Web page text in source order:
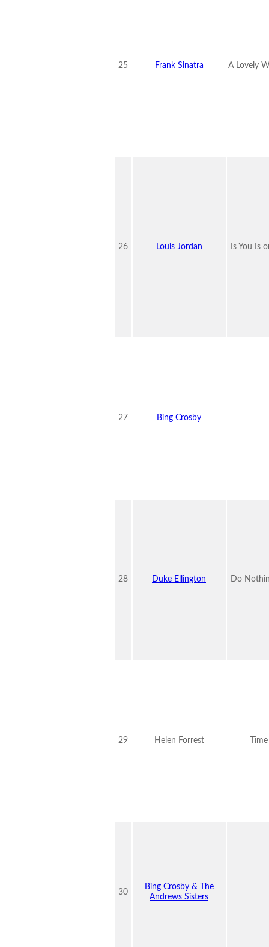
25 Frank Sinatra A Lovely
26 Louis Jordan Is You Is
27 Bing Crosby
28 Duke Ellington Do
29 Helen Forrest
30
Bing Crosby & The
Andrews Sisters